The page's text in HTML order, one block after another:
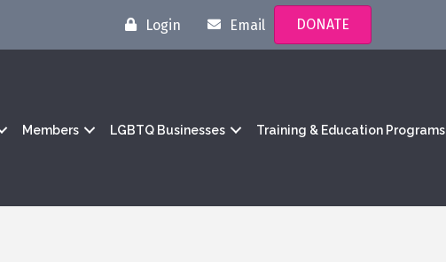
Login Email DONATE
Members LGBTQ Businesses Training & Education Programs